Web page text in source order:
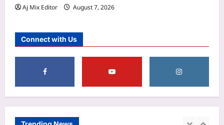
Aj Mix Editor August 7, 2026
Connect with Us
Aj Mix Editor
tourist visa in 20 seconds, says never
Aj Mix Editor
August 8, 2026